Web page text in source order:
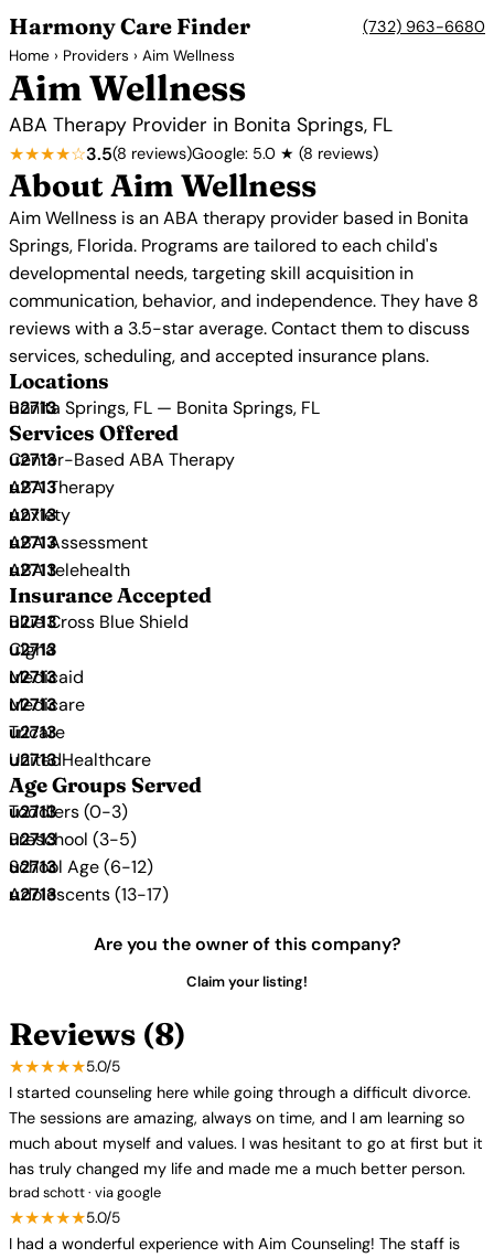
Harmony Care Finder (732) 963-6680
Home › Providers › Aim Wellness
Aim Wellness
ABA Therapy Provider in Bonita Springs, FL
★★★★☆3.5(8 reviews)Google: 5.0 ★ (8 reviews)
About Aim Wellness
Aim Wellness is an ABA therapy provider based in Bonita
Springs, Florida. Programs are tailored to each child's
developmental needs, targeting skill acquisition in
communication, behavior, and independence. They have 8
reviews with a 3.5-star average. Contact them to discuss
services, scheduling, and accepted insurance plans.
Locations
Bonita Springs, FL — Bonita Springs, FL
Services Offered
Center-Based ABA Therapy
ABA Therapy
Anxiety
ABA Assessment
ABA telehealth
Insurance Accepted
Blue Cross Blue Shield
Cigna
Medicaid
Medicare
Tricare
UnitedHealthcare
Age Groups Served
Toddlers (0-3)
Preschool (3-5)
School Age (6-12)
Adolescents (13-17)
Are you the owner of this company?
Claim your listing!
Reviews (8)
★★★★★5.0/5
I started counseling here while going through a difficult divorce.
The sessions are amazing, always on time, and I am learning so
much about myself and values. I was hesitant to go at first but it
has truly changed my life and made me a much better person.
brad schott · via google
★★★★★5.0/5
I had a wonderful experience with Aim Counseling! The staff is